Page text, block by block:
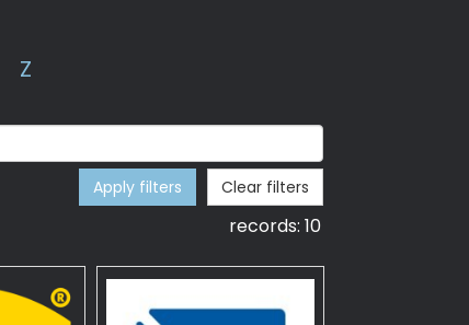
Z
Apply filters Clear filters
records: 10